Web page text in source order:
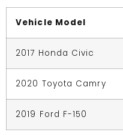
Vehicle Model
2017 Honda Civic
2020 Toyota Camry
2019 Ford F-150